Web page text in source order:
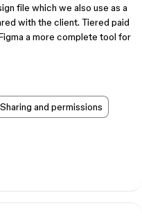
file which we also use as a
with the client. Tiered paid
a more complete tool for
Sharing and permissions